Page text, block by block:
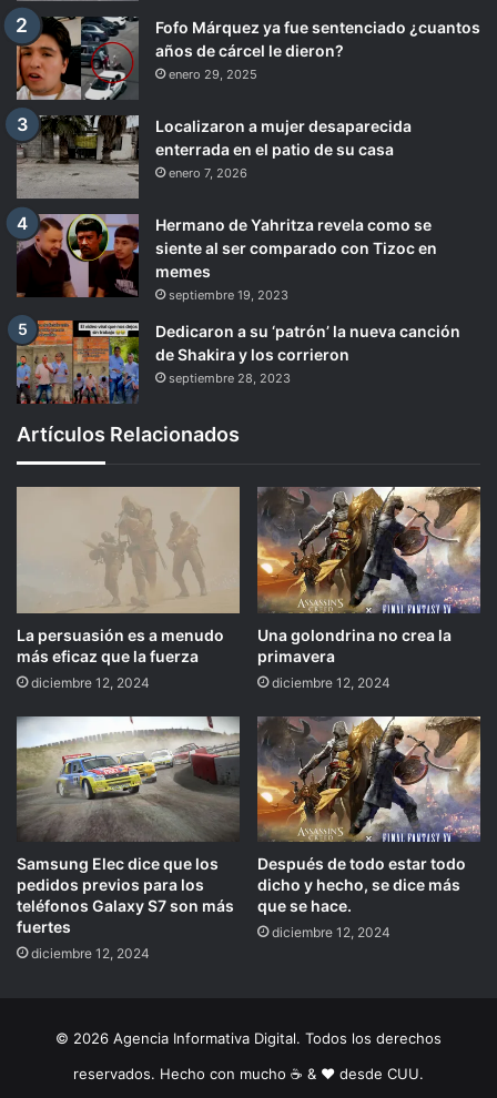
Fofo Márquez ya fue sentenciado ¿cuantos
años de cárcel le dieron?
enero 29, 2025
Localizaron a mujer desaparecida
enterrada en el patio de su casa
enero 7, 2026
Hermano de Yahritza revela como se
siente al ser comparado con Tizoc en
memes
septiembre 19, 2023
Dedicaron a su ‘patrón’ la nueva canción
de Shakira y los corrieron
septiembre 28, 2023
Artículos Relacionados
La persuasión es a menudo
más eficaz que la fuerza
diciembre 12, 2024
Una golondrina no crea la
primavera
diciembre 12, 2024
Samsung Elec dice que los
pedidos previos para los
teléfonos Galaxy S7 son más
fuertes
diciembre 12, 2024
Después de todo estar todo
dicho y hecho, se dice más
que se hace.
diciembre 12, 2024
© 2026 Agencia Informativa Digital. Todos los derechos
reservados. Hecho con mucho ☕️ & ❤️ desde CUU.